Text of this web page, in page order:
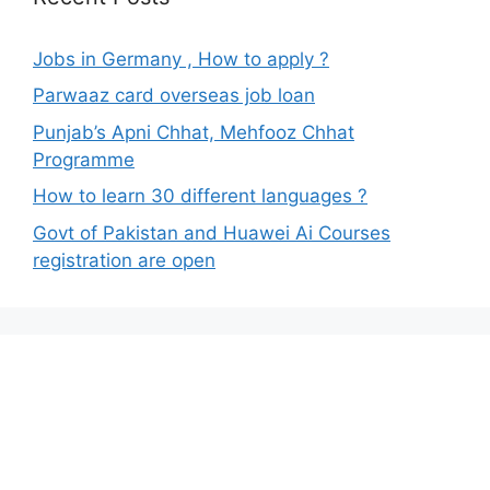
Jobs in Germany , How to apply ?
Parwaaz card overseas job loan
Punjab’s Apni Chhat, Mehfooz Chhat
Programme
How to learn 30 different languages ?
Govt of Pakistan and Huawei Ai Courses
registration are open